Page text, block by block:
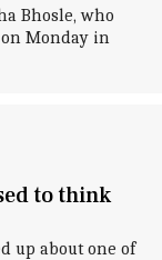
Bhosle, who
on Monday in
to think
up about one of